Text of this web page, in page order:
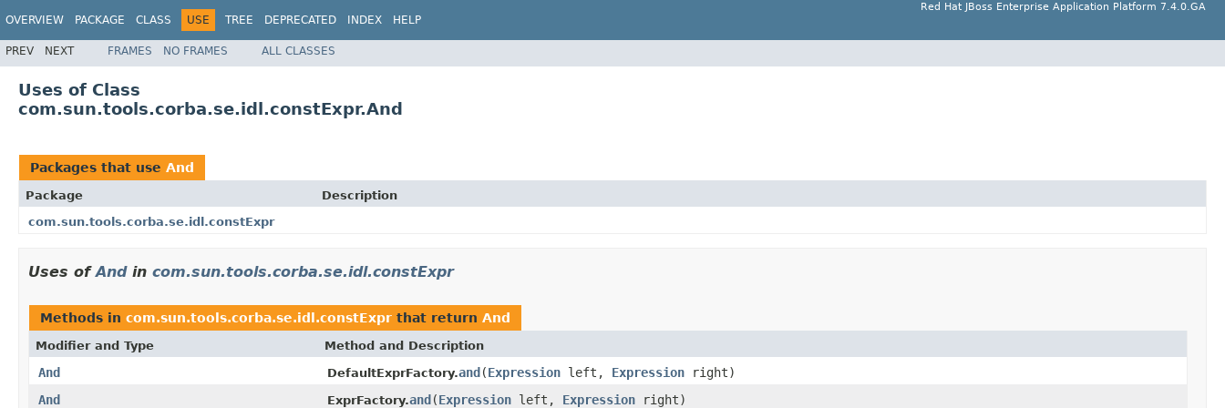
OVERVIEW PACKAGE CLASS USE TREE DEPRECATED INDEX HELP
Red Hat JBoss Enterprise Application Platform 7.4.0.GA
PREV NEXT FRAMES NO FRAMES ALL CLASSES
Uses of Class
com.sun.tools.corba.se.idl.constExpr.And
Packages that use And
Package
Description
com.sun.tools.corba.se.idl.constExpr
Uses ofAndin com.sun.tools.corba.se.idl.constExpr
Methods in com.sun.tools.corba.se.idl.constExpr that return And
Modifier and Type Method and Description
And DefaultExprFactory.and(Expression left, Expression right)
And
ExprFactory.and(Expression left, Expression right)